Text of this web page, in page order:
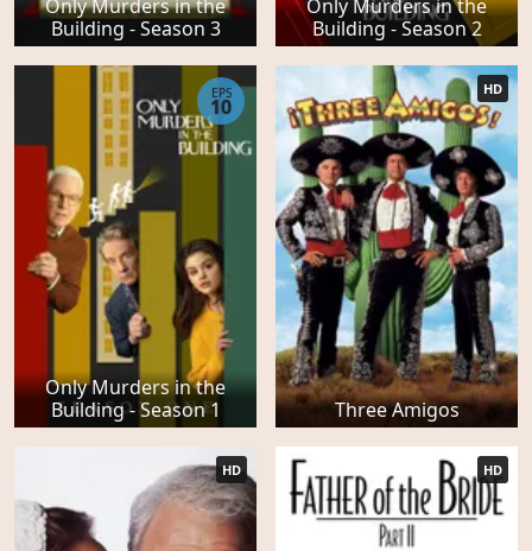
Only Murders in the
Building - Season 3
Only Murders in the
Building - Season 2
Only Murders in the
Building - Season 1
EPS
10
Three Amigos
HD
HD HD